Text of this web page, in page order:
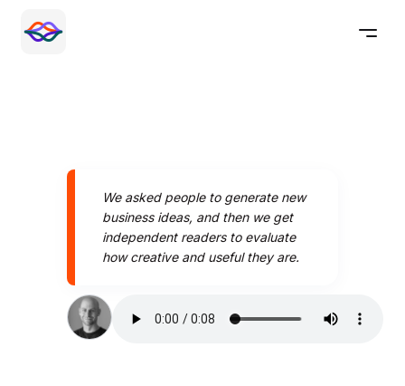
We asked people to generate new
business ideas, and then we get
independent readers to evaluate
how creative and useful they are.